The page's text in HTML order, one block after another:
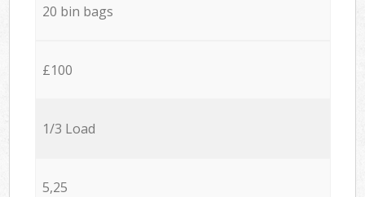
20 bin bags
£100
1/3 Load
5,25